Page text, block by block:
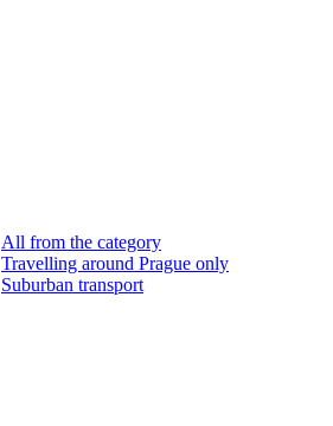
All from the category
Travelling around Prague only
Suburban transport